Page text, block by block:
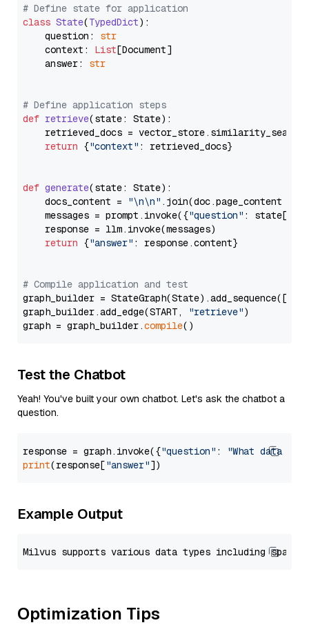
# Define state for application
class State(TypedDict):
    question:
str
    context:
List[Document]
    answer:
str
# Define application steps
def retrieve(state: State):
retrieved_docs =
return {"context" : retrieved_docs}
def generate(state: State):
    docs_content =
"\n\n" .join(doc.page_content
    messages = prompt.invoke({
"question" : state[
    response = llm.invoke(messages)
return {"answer" : response.content}
# Compile application and test
graph_builder =
graph_builder.add_edge(START,
"retrieve")
graph = graph_builder.compile
Test the Chatbot
Yeah! You've built your own chatbot. Let's ask the chatbot a
question.
response = graph.invoke({"question" :
"What data
print(response["answer"
Example Output
Optimization Tips